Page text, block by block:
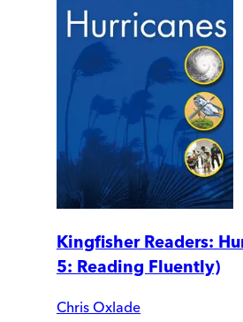
Kingfisher Readers:
5: Reading Fluently)
Chris Oxlade